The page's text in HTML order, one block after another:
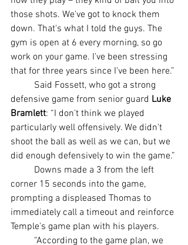
those shots. We've got to knock them
down. That's what I told the guys. The
gym is open at 6 every morning, so go
work on your game. I've been stressing
that for three years since I've been here.”
defensive game from senior guard Luke
Bramlett: “I don't think we played
particularly well offensively. We didn't
shoot the ball as well as we can, but we
did enough defensively to win the game.”
corner 15 seconds into the game,
prompting a displeased Thomas to
immediately call a timeout and reinforce
Temple's game plan with his players.